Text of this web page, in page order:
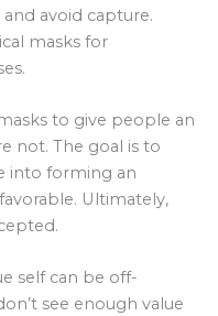
avoid capture.
masks for
to give people an
not. The goal is to
into forming an
Ultimately,
self can be off-
see enough value